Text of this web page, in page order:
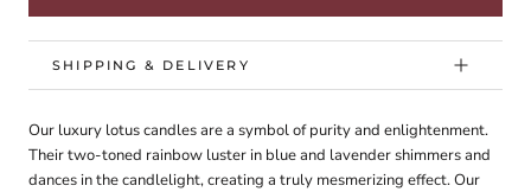
SHIPPING & DELIVERY
Our luxury lotus candles are a symbol of purity and enlightenment.
Their two-toned rainbow luster in blue and lavender shimmers and
dances in the candlelight, creating a truly mesmerizing effect. Our